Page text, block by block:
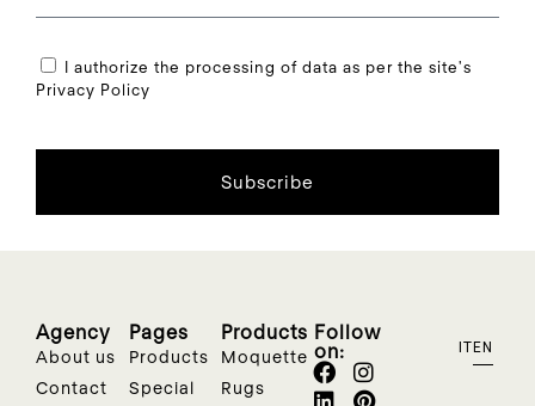
I authorize the processing of data as per the site's
Privacy Policy
Subscribe
Agency
About us
Contact
Pages
Products
Special
Products
Moquette
Rugs
Follow
on:
ITEN